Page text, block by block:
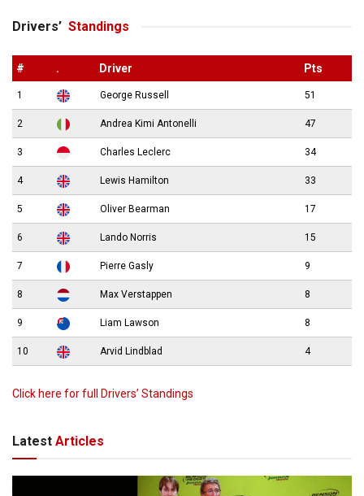
Drivers’ Standings
# . Driver Pts
1 George Russell 51
2 Andrea Kimi Antonelli 47
3 Charles Leclerc 34
4 Lewis Hamilton 33
5 Oliver Bearman 17
6 Lando Norris 15
7 Pierre Gasly 9
8 Max Verstappen 8
9 Liam Lawson 8
10 Arvid Lindblad 4
Click here for full Drivers’ Standings
Latest Articles